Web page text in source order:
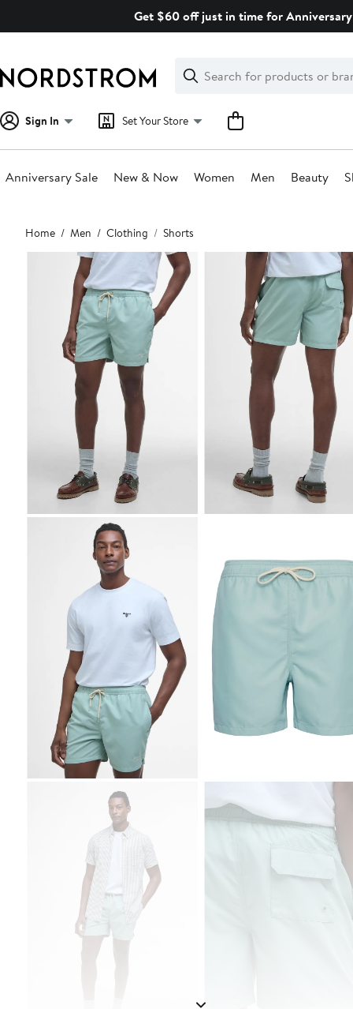
Get $60 off just in time for
Search
Clear
Clear
Search
Sign In Set Your Store
Anniversary Sale New & Now Women Men Beauty
Main
content
Home Men Clothing Shorts